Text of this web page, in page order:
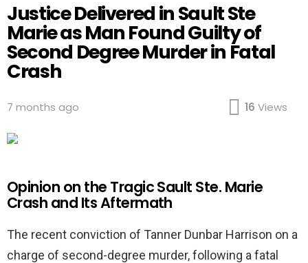
Justice Delivered in Sault Ste
Marie as Man Found Guilty of
Second Degree Murder in Fatal
Crash
7 months ago 16 Views
Opinion on the Tragic Sault Ste. Marie
Crash and Its Aftermath
The recent conviction of Tanner Dunbar Harrison on a
charge of second-degree murder, following a fatal